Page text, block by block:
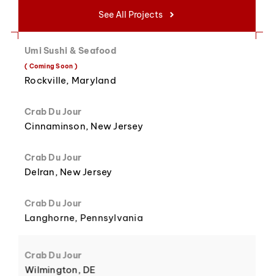
7
8
9
2
3
4
See All Projects
Umi Sushi & Seafood
( Coming Soon )
Rockville, Maryland
Crab Du Jour
Cinnaminson, New Jersey
Crab Du Jour
Delran, New Jersey
Crab Du Jour
Langhorne, Pennsylvania
Crab Du Jour
Wilmington, DE